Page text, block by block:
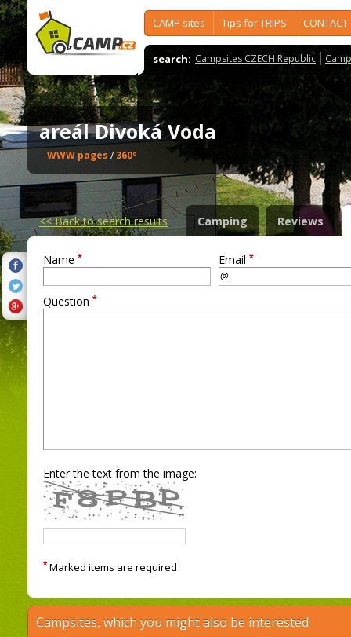
CAMP sites Tips for TRIPS CONTACT
search: Campsites CZECH Republic
areál Divoká Voda
WWW pages / 360º
<<Back to search results Camping Reviews
Name * Email *
Question *
Enter the text from the image:
* Marked items are required
Campsites, which you might also be interested